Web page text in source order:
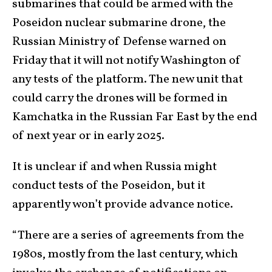
submarines that could be armed with the
Poseidon nuclear submarine drone, the
Russian Ministry of Defense warned on
Friday that it will not notify Washington of
any tests of the platform. The new unit that
could carry the drones will be formed in
Kamchatka in the Russian Far East by the end
of next year or in early 2025.
It is unclear if and when Russia might
conduct tests of the Poseidon, but it
apparently won’t provide advance notice.
“There are a series of agreements from the
1980s, mostly from the last century, which